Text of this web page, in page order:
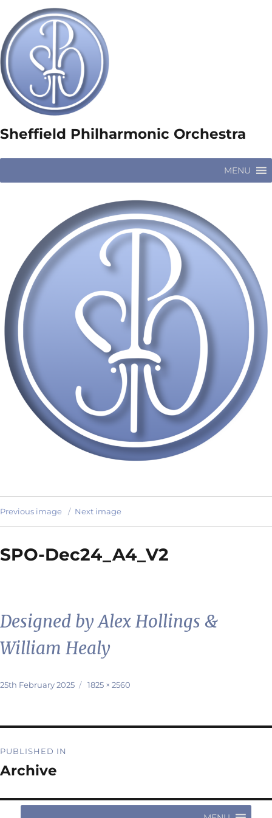
Sheffield Philharmonic Orchestra
MENU
Previous image Next image
SPO-Dec24_A4_V2
Designed by Alex Hollings &
William Healy
Posted
25th February 2025
Full
1825 × 2560
navigation
PUBLISHED IN
Archive